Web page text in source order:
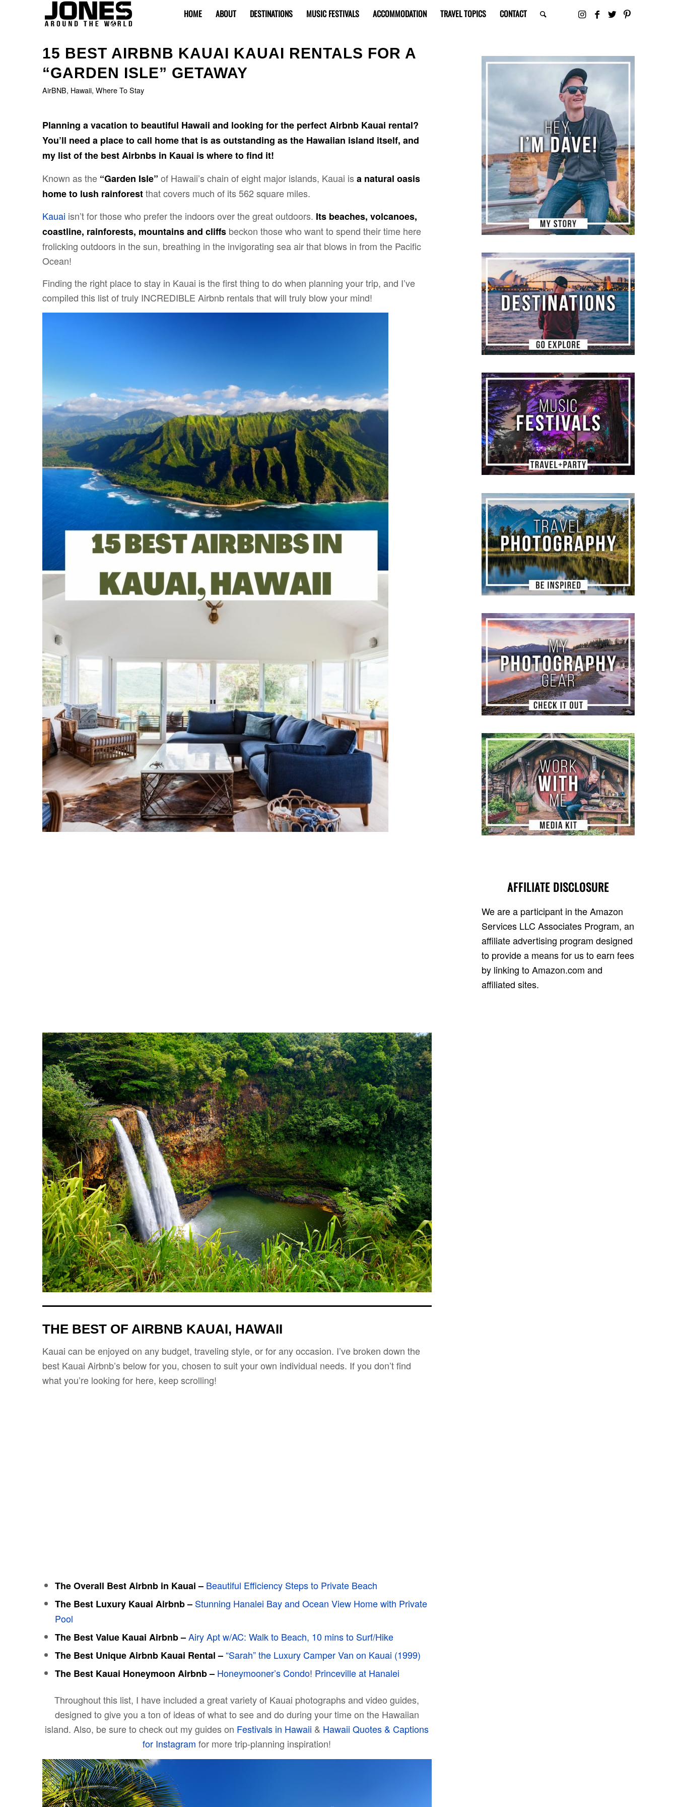
HOME ABOUT DESTINATIONS MUSIC FESTIVALS ACCOMMODATION TRAVEL TOPICS CONTACT
15 BEST AIRBNB KAUAI KAUAI RENTALS FOR A
“GARDEN ISLE” GETAWAY
AirBNB, Hawaii, Where To Stay
Planning a vacation to beautiful Hawaii and looking for the perfect Airbnb Kauai rental?
You’ll need a place to call home that is as outstanding as the Hawaiian island itself, and
my list of the best Airbnbs in Kauai is where to find it!
Known as the“Garden Isle” of Hawaii’s chain of eight major islands, Kauai isa natural oasis
home to lush rainforestthat covers much of its 562 square miles.
Kauai isn’t for those who prefer the indoors over the great outdoors. Its beaches, volcanoes,
coastline, rainforests, mountains and cliffsbeckon those who want to spend their time here
frolicking outdoors in the sun, breathing in the invigorating sea air that blows in from the Pacific
Ocean!
Finding the right place to stay in Kauai is the first thing to do when planning your trip, and I’ve
compiled this list of truly INCREDIBLE Airbnb rentals that will truly blow your mind!
THE BEST OF AIRBNB KAUAI, HAWAII
Kauai can be enjoyed on any budget, traveling style, or for any occasion. I’ve broken down the
best Kauai Airbnb’s below for you, chosen to suit your own individual needs. If you don’t find
what you’re looking for here, keep scrolling!
The Overall Best Airbnb in Kauai– Beautiful Efficiency Steps to Private Beach
The Best Luxury Kauai Airbnb – Stunning Hanalei Bay and Ocean View Home with Private
Pool
The Best Value Kauai Airbnb –Airy Apt w/AC: Walk to Beach, 10 mins to Surf/Hike
The Best Unique Airbnb Kauai Rental –“Sarah” the Luxury Camper Van on Kauai (1999)
The Best Kauai Honeymoon Airbnb – Honeymooner’s Condo! Princeville at Hanalei
Throughout this list, I have included a great variety of Kauai photographs and video guides,
designed to give you a ton of ideas of what to see and do during your time on the Hawaiian
island. Also, be sure to check out my guides on Festivals in Hawaii & Hawaii Quotes & Captions
for Instagram for more trip-planning inspiration!
AFFILIATE DISCLOSURE
We are a participant in the Amazon
Services LLC Associates Program, an
affiliate advertising program designed
to provide a means for us to earn fees
by linking to Amazon.com and
affiliated sites.